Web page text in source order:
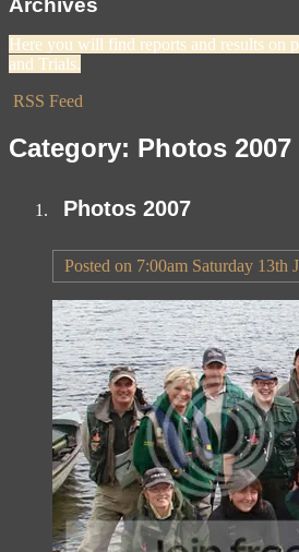
Archives
Here you will find reports and results on
and Trials.
RSS Feed
Category: Photos 2007
Photos 2007
Posted on 7:00am Saturday 13th